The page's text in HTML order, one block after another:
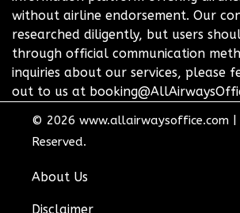
without airline endorsement. Our
researched diligently, but users
through official communication
inquiries about our services, please
out to us at
© 2026 www.allairwaysoffice.com
Reserved.
About Us
Disclaimer